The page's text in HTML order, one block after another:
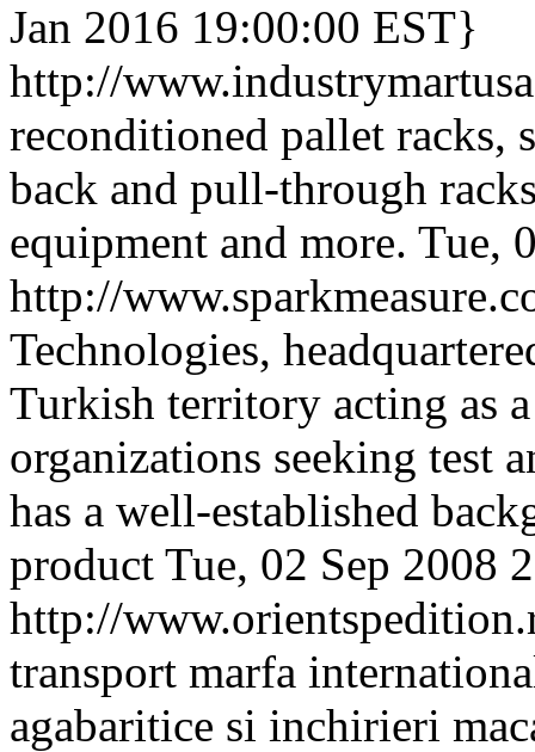
Jan 2016 19:00:00 EST}
http://
reconditioned pallet racks,
back and pull-through
equipment and more. Tue,
http://
Technologies,
Turkish territory acting as
organizations seeking test
has a well-established
product Tue, 02 Sep 2008
http://
transport marfa
agabaritice si inchirieri